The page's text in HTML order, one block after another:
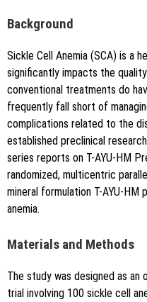
Copy to clipboard
Background
Sickle Cell Anemia (SCA) is a
significantly impacts the
conventional treatments do
frequently fall short of
complications related to the
established preclinical
series reports on T-AYU-HM
randomized, multicentric
mineral formulation T-AYU-
anemia.
Materials and Methods
The study was designed as an
trial involving 100 sickle cell